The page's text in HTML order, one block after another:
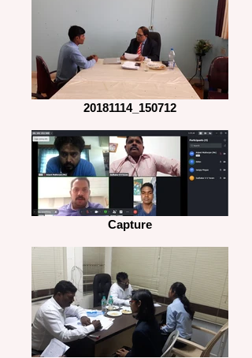
20181114_150712
Capture